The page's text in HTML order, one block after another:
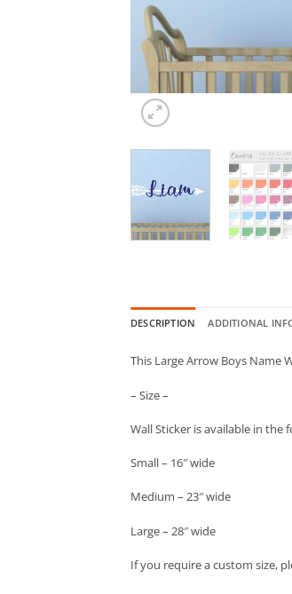
DESCRIPTION ADDITIONAL
This Large Arrow Boys Name
– Size –
Wall Sticker is available in the
Small – 16″ wide
Medium – 23″ wide
Large – 28″ wide
If you require a custom size,